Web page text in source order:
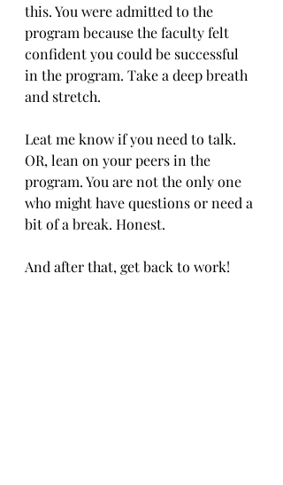
this. You were admitted to the
program because the faculty felt
confident you could be successful
in the program. Take a deep breath
and stretch.
Leat me know if you need to talk.
OR, lean on your peers in the
program. You are not the only one
who might have questions or need a
bit of a break. Honest.
And after that, get back to work!